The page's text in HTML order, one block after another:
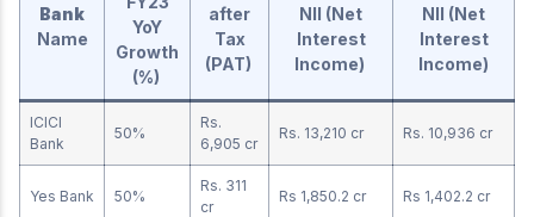
Bank
Name
YoY
Growth
(%)
after
Tax
(PAT)
NII (Net
Interest
Income)
NII (Net
Interest
Income)
ICICI
Bank
50%
Rs.
6,905 cr
Rs. 13,210 cr Rs. 10,936 cr
Yes Bank 50%
Rs. 311
cr
Rs 1,850.2 cr Rs 1,402.2 cr